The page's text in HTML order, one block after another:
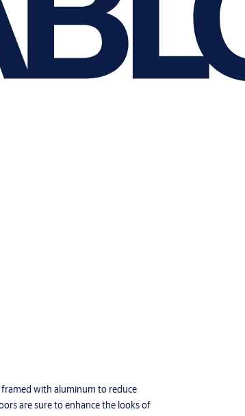
framed with aluminum to reduce
are sure to enhance the looks of